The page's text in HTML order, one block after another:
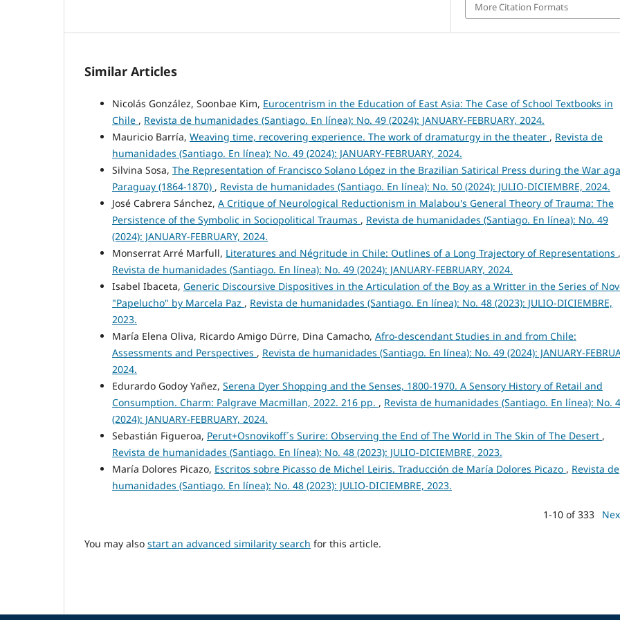
More Citation Formats
Similar Articles
Nicolás González, Soonbae Kim, Eurocentrism in the Education of East Asia: The Case of School Textbooks in
Chile , Revista de humanidades (Santiago. En línea): No. 49 (2024): JANUARY-FEBRUARY, 2024.
Mauricio Barría, Weaving time, recovering experience. The work of dramaturgy in the theater , Revista de
humanidades (Santiago. En línea): No. 49 (2024): JANUARY-FEBRUARY, 2024.
Silvina Sosa, The Representation of Francisco Solano López in the Brazilian Satirical Press during the War
Paraguay (1864-1870) , Revista de humanidades (Santiago. En línea): No. 50 (2024): JULIO-DICIEMBRE, 2024.
José Cabrera Sánchez, A Critique of Neurological Reductionism in Malabou's General Theory of Trauma: The
Persistence of the Symbolic in Sociopolitical Traumas , Revista de humanidades (Santiago. En línea): No. 49
(2024): JANUARY-FEBRUARY, 2024.
Monserrat Arré Marfull, Literatures and Négritude in Chile: Outlines of a Long Trajectory of Representations ,
Revista de humanidades (Santiago. En línea): No. 49 (2024): JANUARY-FEBRUARY, 2024.
Isabel Ibaceta, Generic Discoursive Dispositives in the Articulation of the Boy as a Writter in the Series of
"Papelucho" by Marcela Paz , Revista de humanidades (Santiago. En línea): No. 48 (2023): JULIO-DICIEMBRE,
2023.
María Elena Oliva, Ricardo Amigo Dürre, Dina Camacho, Afro-descendant Studies in and from Chile:
Assessments and Perspectives , Revista de humanidades (Santiago. En línea): No. 49 (2024): JANUARY-
2024.
Edurardo Godoy Yañez, Serena Dyer Shopping and the Senses, 1800-1970. A Sensory History of Retail and
Consumption. Charm: Palgrave Macmillan, 2022. 216 pp. , Revista de humanidades (Santiago. En línea): No.
(2024): JANUARY-FEBRUARY, 2024.
Sebastián Figueroa, Perut+Osnovikoff´s Surire: Observing the End of The World in The Skin of The Desert ,
Revista de humanidades (Santiago. En línea): No. 48 (2023): JULIO-DICIEMBRE, 2023.
María Dolores Picazo, Escritos sobre Picasso de Michel Leiris. Traducción de María Dolores Picazo , Revista de
humanidades (Santiago. En línea): No. 48 (2023): JULIO-DICIEMBRE, 2023.
1-10 of 333
You may also start an advanced similarity search for this article.